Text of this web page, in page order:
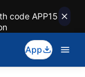
code APP15
App